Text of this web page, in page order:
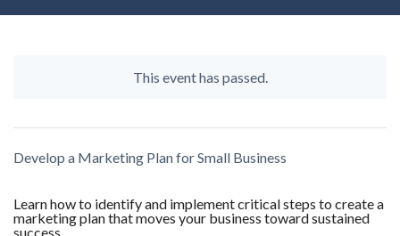
This event has passed.
Develop a Marketing Plan for Small Business
Learn how to identify and implement critical steps to create a
marketing plan that moves your business toward sustained
success.